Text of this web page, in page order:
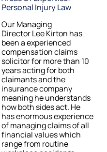
Personal Injury Law
Our Managing
Director Lee Kirton has
been a experienced
compensation claims
solicitor for more than 10
years acting for both
claimants and the
insurance company
meaning he understands
how both sides act. He
has enormous experience
of managing claims of all
financial values which
range from routine